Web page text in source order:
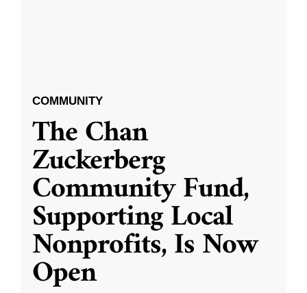
COMMUNITY
The Chan
Zuckerberg
Community Fund,
Supporting Local
Nonprofits, Is Now
Open